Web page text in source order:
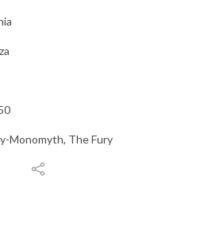
Monomyth, The Fury